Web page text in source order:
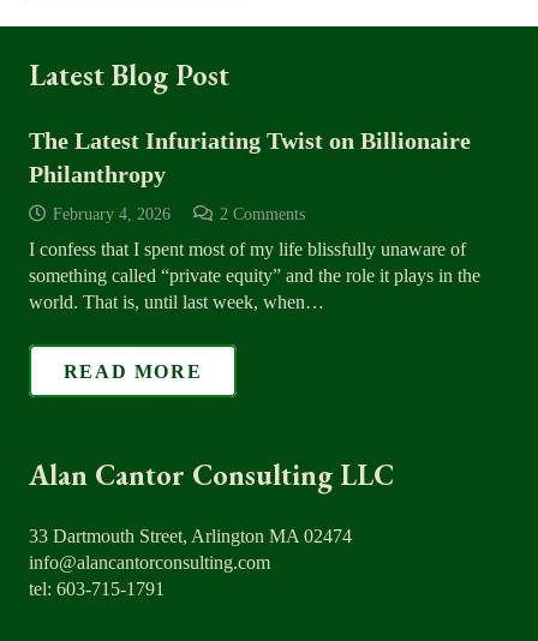
Latest Blog Post
The Latest Infuriating Twist on Billionaire
Philanthropy
February 4, 2026 2 Comments
I confess that I spent most of my life blissfully unaware of
something called “private equity” and the role it plays in the
world. That is, until last week, when…
READ MORE
Alan Cantor Consulting LLC
33 Dartmouth Street, Arlington MA 02474
info@alancantorconsulting.com
tel: 603-715-1791